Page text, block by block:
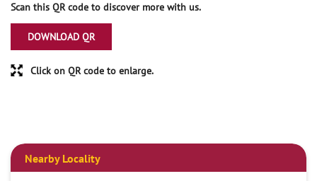
Scan this QR code to discover more with us.
DOWNLOAD QR
Click on QR code to enlarge.
Nearby Locality